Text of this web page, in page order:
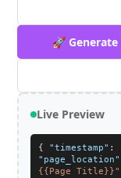
🚀
Live Preview
{ "timestamp" :
"page_location"
{{Page Title}}"